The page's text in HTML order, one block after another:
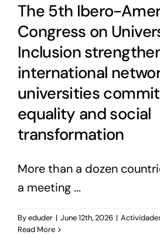
The 5th Ibero-
Congress on
Inclusion
international
universities
equality and social
transformation
More than a dozen
a meeting ...
Byeduder | June 12th, 2026 |
Read More